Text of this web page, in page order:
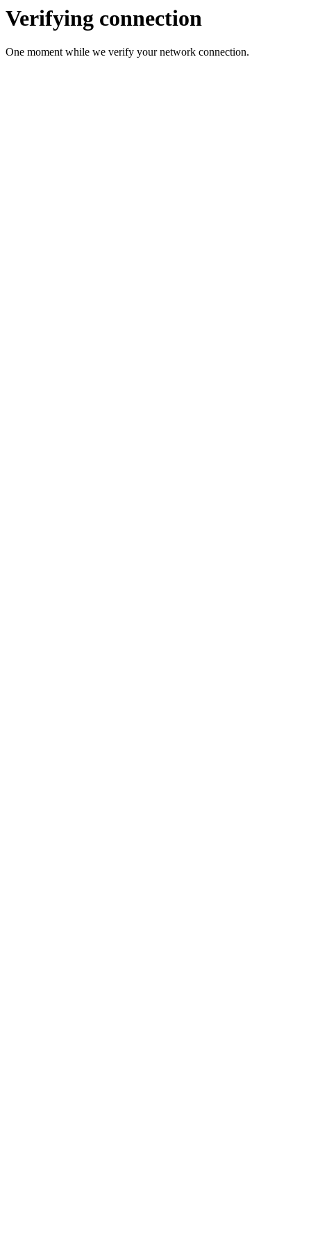
Verifying connection
One moment while we verify your network connection.